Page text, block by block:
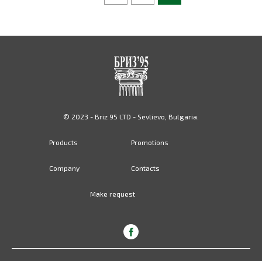
© 2023 - Briz 95 LTD - Sevlievo, Bulgaria.
Products Promotions
Company Contacts
Make request